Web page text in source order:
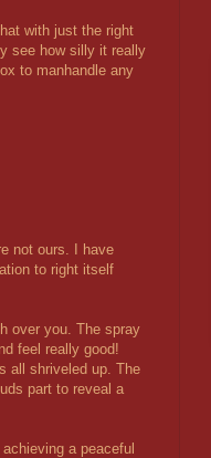
with just the right
see how silly it really
to manhandle any
not ours. I have
to right itself
over you. The spray
feel really good!
all shriveled up. The
part to reveal a
a peaceful